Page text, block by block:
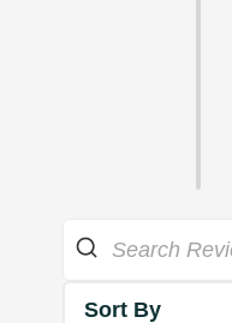
Sort By